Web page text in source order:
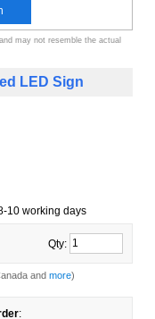
may not resemble the actual
LED Sign
10 working days
Qty:
and more)
: